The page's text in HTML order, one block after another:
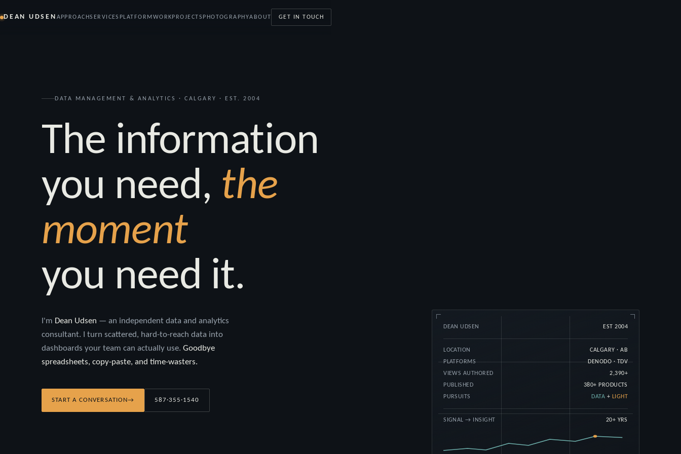
DEAN UDSEN APPROACHSERVICES PLATFORM WORK PROJECTS PHOTOGRAPHYABOUT GET IN TOUCH
DATA MANAGEMENT & ANALYTICS · CALGARY · EST. 2004
The information
you need, the
moment
you need it.
I'm Dean Udsen — an independent data and analytics
consultant. I turn scattered, hard-to-reach data into
dashboards your team can actually use. Goodbye
spreadsheets, copy-paste, and time-wasters.
START A CONVERSATION→ 587·355·1540
DEAN UDSEN EST 2004
LOCATION
CALGARY · AB
PLATFORMS
DENODO · TDV
VIEWS AUTHORED
2,390+
PUBLISHED
380+ PRODUCTS
PURSUITS
DATA + LIGHT
SIGNAL → INSIGHT 20+ YRS